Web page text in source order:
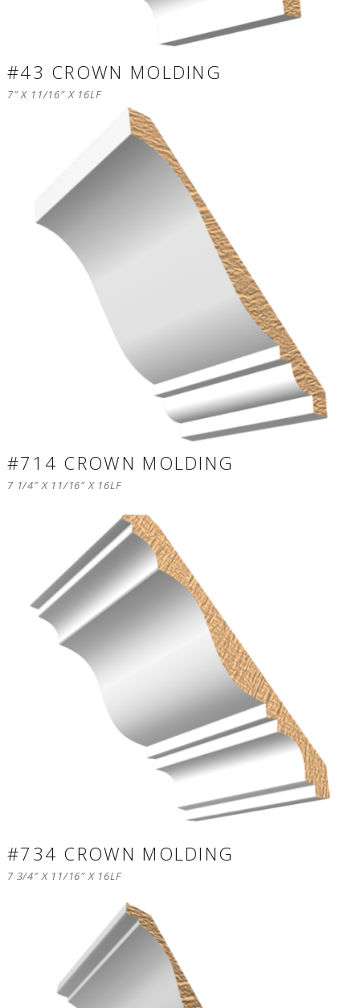
#43 CROWN MOLDING
7″ X 11/16″ X 16LF
#714 CROWN MOLDING
7 1/4″ X 11/16″ X 16LF
#734 CROWN MOLDING
7 3/4″ X 11/16″ X 16LF